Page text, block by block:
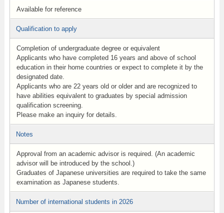
Available for reference
Qualification to apply
Completion of undergraduate degree or equivalent
Applicants who have completed 16 years and above of school
education in their home countries or expect to complete it by the
designated date.
Applicants who are 22 years old or older and are recognized to
have abilities equivalent to graduates by special admission
qualification screening.
Please make an inquiry for details.
Notes
Approval from an academic advisor is required. (An academic
advisor will be introduced by the school.)
Graduates of Japanese universities are required to take the same
examination as Japanese students.
Number of international students in 2026